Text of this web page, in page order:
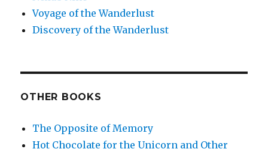
Voyage of the Wanderlust
Discovery of the Wanderlust
OTHER BOOKS
The Opposite of Memory
Hot Chocolate for the Unicorn and Other